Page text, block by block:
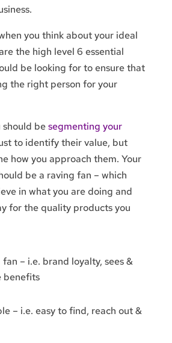
you think about your ideal
the high level 6 essential
be looking for to ensure that
the right person for your
should besegmenting your
to identify their value, but
how you approach them. Your
be a raving fan – which
in what you are doing and
for the quality products you
fan – i.e. brand loyalty, sees &
benefits
– i.e. easy to find, reach out &